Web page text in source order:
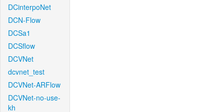
DCinterpoNet
DCN-Flow
DCSa1
DCSflow
DCVNet
dcvnet_test
DCVNet-ARFlow
DCVNet-no-use-
kh